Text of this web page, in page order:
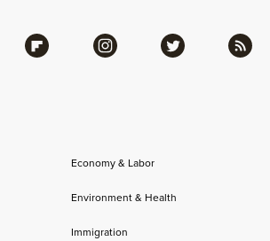
Economy & Labor
Environment & Health
Immigration
Flipboard Instagram Twitter RSS